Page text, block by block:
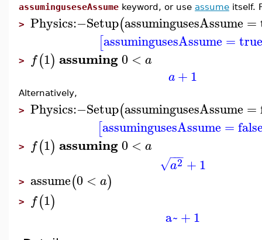
assuminguseseAssume keyword, or use assume itself.
> Physics:−Setup(assumingusesAssume =
[assumingusesAssume =true
> f(1) assuming0 < a
a+1
Alternatively,
> Physics:−Setup(assumingusesAssume =
[assumingusesAssume =
> f(1) assuming0 < a
a2
−−
−
√ +1
> assume(0 < a)
> f(1)
a~+1